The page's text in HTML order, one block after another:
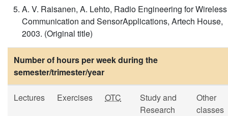
A. V. Raisanen, A. Lehto, Radio Engineering for Wireless
Communication and SensorApplications, Artech House,
2003. (Original title)
Number of hours per week during the
semester/trimester/year
Lectures Exercises OTC
Study and
Research
Other
classes